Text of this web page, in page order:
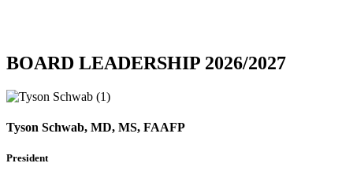
BOARD LEADERSHIP 2026/2027
Tyson Schwab, MD, MS, FAAFP
President